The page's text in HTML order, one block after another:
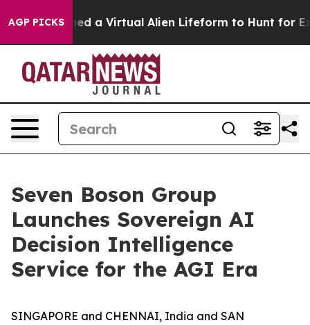
AGP PICKS
Designed a Virtual Alien Lifeform to Hunt for
Seven Boson Group
Launches Sovereign AI
Decision Intelligence
Service for the AGI Era
SINGAPORE and CHENNAI, India and SAN